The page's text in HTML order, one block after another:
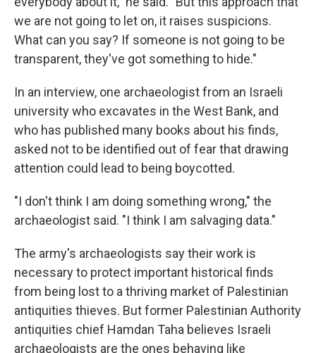
we are not going to let on, it raises suspicions.
What can you say? If someone is not going to be
transparent, they've got something to hide."
In an interview, one archaeologist from an Israeli
university who excavates in the West Bank, and
who has published many books about his finds,
asked not to be identified out of fear that drawing
attention could lead to being boycotted.
"I don't think I am doing something wrong," the
archaeologist said. "I think I am salvaging data."
The army's archaeologists say their work is
necessary to protect important historical finds
from being lost to a thriving market of Palestinian
antiquities thieves. But former Palestinian Authority
antiquities chief Hamdan Taha believes Israeli
archaeologists are the ones behaving like